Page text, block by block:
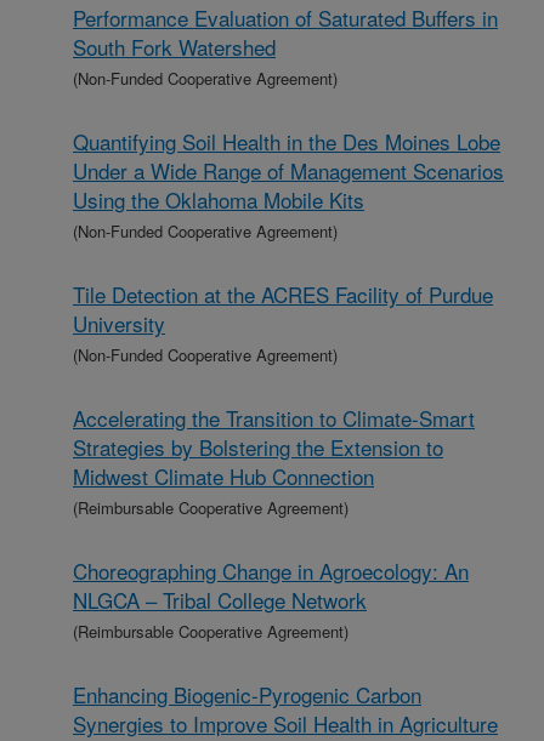
Performance Evaluation of Saturated Buffers in
South Fork Watershed
(Non-Funded Cooperative Agreement)
Quantifying Soil Health in the Des Moines Lobe
Under a Wide Range of Management Scenarios
Using the Oklahoma Mobile Kits
(Non-Funded Cooperative Agreement)
Tile Detection at the ACRES Facility of Purdue
University
(Non-Funded Cooperative Agreement)
Accelerating the Transition to Climate-Smart
Strategies by Bolstering the Extension to
Midwest Climate Hub Connection
(Reimbursable Cooperative Agreement)
Choreographing Change in Agroecology: An
NLGCA – Tribal College Network
(Reimbursable Cooperative Agreement)
Enhancing Biogenic-Pyrogenic Carbon
Synergies to Improve Soil Health in Agriculture